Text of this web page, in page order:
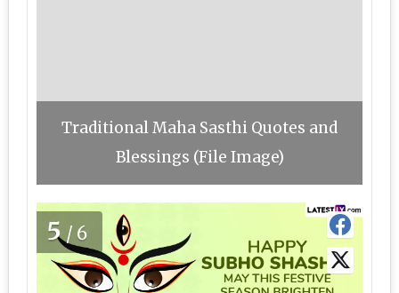
Traditional Maha Sasthi Quotes and
Blessings (File Image)
5/6